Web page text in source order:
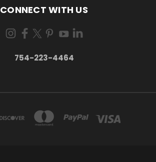
CONNECT WITH US
754-223-4464